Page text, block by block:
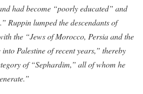
had become “poorly educated” and
Ruppin lumped the descendants of
the “Jews of Morocco, Persia and the
into Palestine of recent years,” thereby
of “Sephardim,” all of whom he